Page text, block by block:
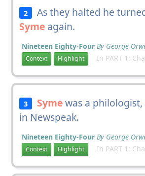
2
As they halted he
Symeagain.
Nineteen Eighty-Four By George
Context Highlight In PART 1:
3 Symewas a philologist,
in Newspeak.
Nineteen Eighty-Four By George
Context Highlight In PART 1: